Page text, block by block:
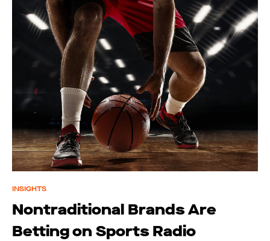
INSIGHTS
Nontraditional Brands Are
Betting on Sports Radio